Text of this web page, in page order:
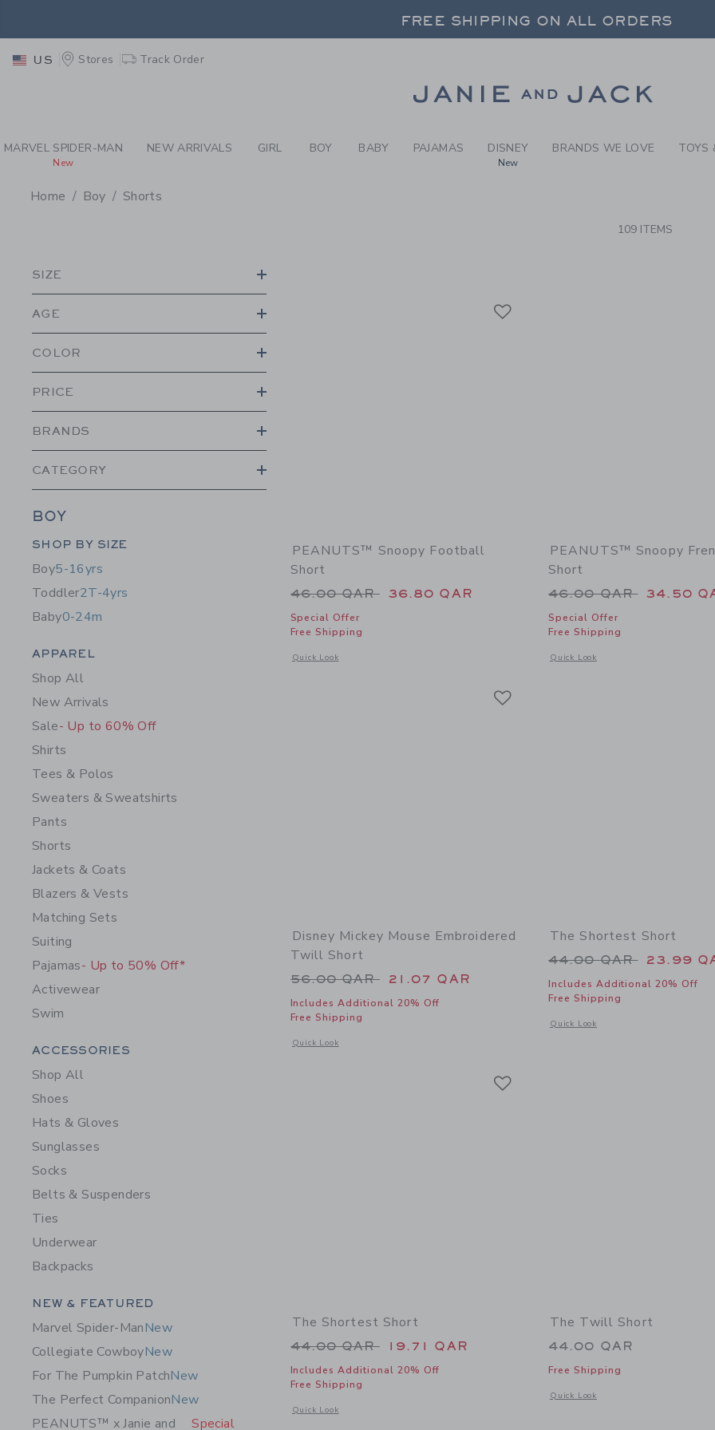
PAGE PRODUCT SEARCH RESULTS-BOYS
FREE SHIPPING ON ALL ORDERS
FREE SHIPPING ON ALL ORDERS
US Stores Track Order
MARVEL SPIDER-MAN
New
NEW ARRIVALS GIRL BOY BABY PAJAMAS DISNEY
New
BRANDS WE LOVE TOYS
Home Boy Shorts
109 ITEMS
SIZE
AGE
COLOR
PRICE
BRANDS
CATEGORY
BOY
Category Menu Grouping
SHOP BY SIZE
Boy5-16yrs
Toddler2T-4yrs
Baby0-24m
Category Menu Grouping
APPAREL
Shop All
New Arrivals
Sale- Up to 60% Off
Shirts
Tees & Polos
Sweaters & Sweatshirts
Pants
Shorts
Jackets & Coats
Blazers & Vests
Matching Sets
Suiting
Pajamas- Up to 50% Off*
Activewear
Swim
Category Menu Grouping
ACCESSORIES
Shop All
Shoes
Hats & Gloves
Sunglasses
Socks
Belts & Suspenders
Ties
Underwear
Backpacks
Category Menu Grouping
NEW & FEATURED
Marvel Spider-ManNew
Collegiate CowboyNew
For The Pumpkin PatchNew
The Perfect CompanionNew
PEANUTS™ x Janie and
Special
PEANUTS™ Snoopy Football
Short
Price reduced from 46.00 QAR to
46.00 QAR 36.80 QAR
Special Offer
Free Shipping
Quick Look
Opens a modal window with additional details of PEANUTS™ Snoopy Football Short
PEANUTS™ Snoopy
Short
Price reduced from
46.00 QAR 34.50
Special Offer
Free Shipping
Quick Look
Opens a modal window with
Disney Mickey Mouse Embroidered
Twill Short
Price reduced from 56.00 QAR to
56.00 QAR 21.07 QAR
Includes Additional 20% Off
Free Shipping
Quick Look
Opens a modal window with additional details of Disney Mickey Mouse Embroidered Twill Short
The Shortest Short
Price reduced from
44.00 QAR 23.99
Includes Additional 20% Off
Free Shipping
Quick Look
Opens a modal window with
The Shortest Short
Price reduced from 44.00 QAR to
44.00 QAR 19.71 QAR
Includes Additional 20% Off
Free Shipping
Quick Look
Opens a modal window with additional details of The Shortest Short
The Twill Short
44.00 QAR
Free Shipping
Quick Look
Opens a modal window with